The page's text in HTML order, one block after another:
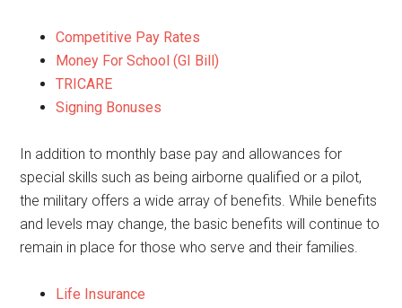
Competitive Pay Rates
Money For School (GI Bill)
TRICARE
Signing Bonuses
In addition to monthly base pay and allowances for
special skills such as being airborne qualified or a pilot,
the military offers a wide array of benefits. While benefits
and levels may change, the basic benefits will continue to
remain in place for those who serve and their families.
Life Insurance